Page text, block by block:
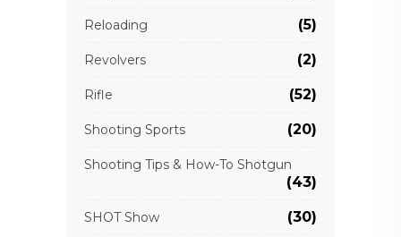
Reloading (5)
Revolvers (2)
Rifle (52)
Shooting Sports (20)
Shooting Tips & How-To Shotgun
(43)
SHOT Show (30)